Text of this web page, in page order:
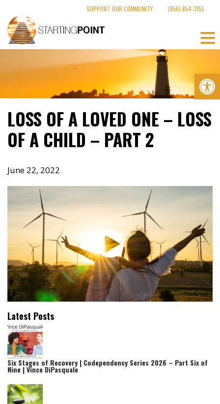
content
SUPPORT OUR COMMUNITY (856) 854-3155
LOSS OF A LOVED ONE – LOSS
OF A CHILD – PART 2
June 22, 2022
Latest Posts
Six Stages of Recovery | Codependency Series 2026 – Part Six of
Nine | Vince DiPasquale